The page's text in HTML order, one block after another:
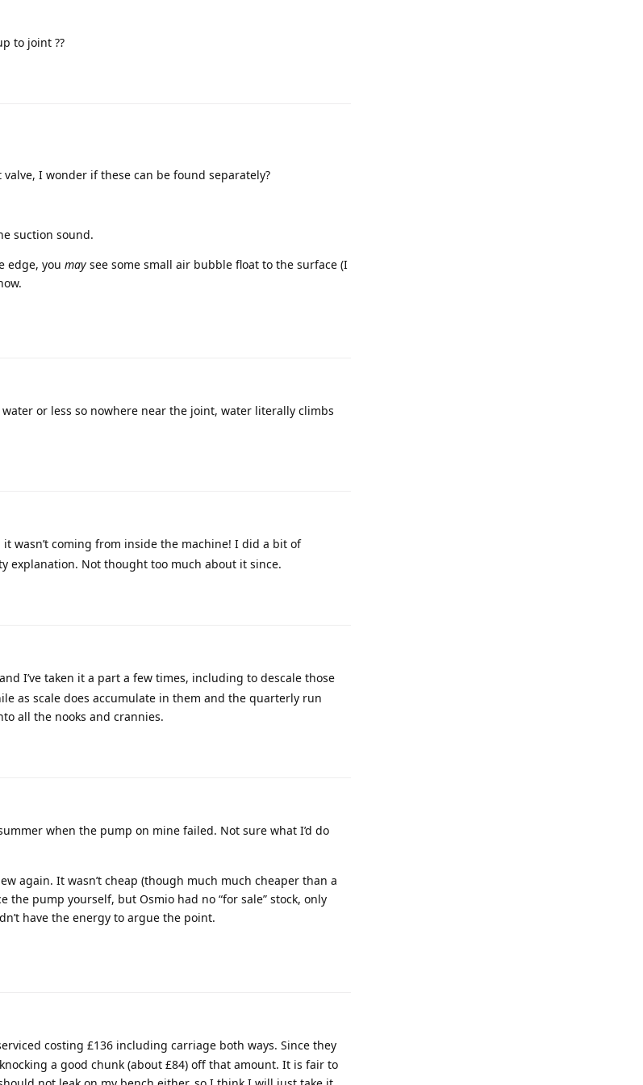
to joint ??
I wonder if these can be found separately?
suction sound.
edge, you may see some small air bubble float to the surface (I
or less so nowhere near the joint, water literally climbs
wasn’t coming from inside the machine! I did a bit of
explanation. Not thought too much about it since.
I’ve taken it a part a few times, including to descale those
as scale does accumulate in them and the quarterly run
all the nooks and crannies.
when the pump on mine failed. Not sure what I’d do
again. It wasn’t cheap (though much much cheaper than a
the pump yourself, but Osmio had no “for sale” stock, only
have the energy to argue the point.
costing £136 including carriage both ways. Since they
a good chunk (about £84) off that amount. It is fair to